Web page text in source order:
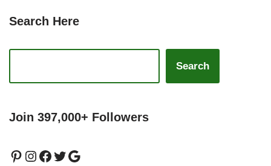
Search Here
Search
Join 397,000+ Followers